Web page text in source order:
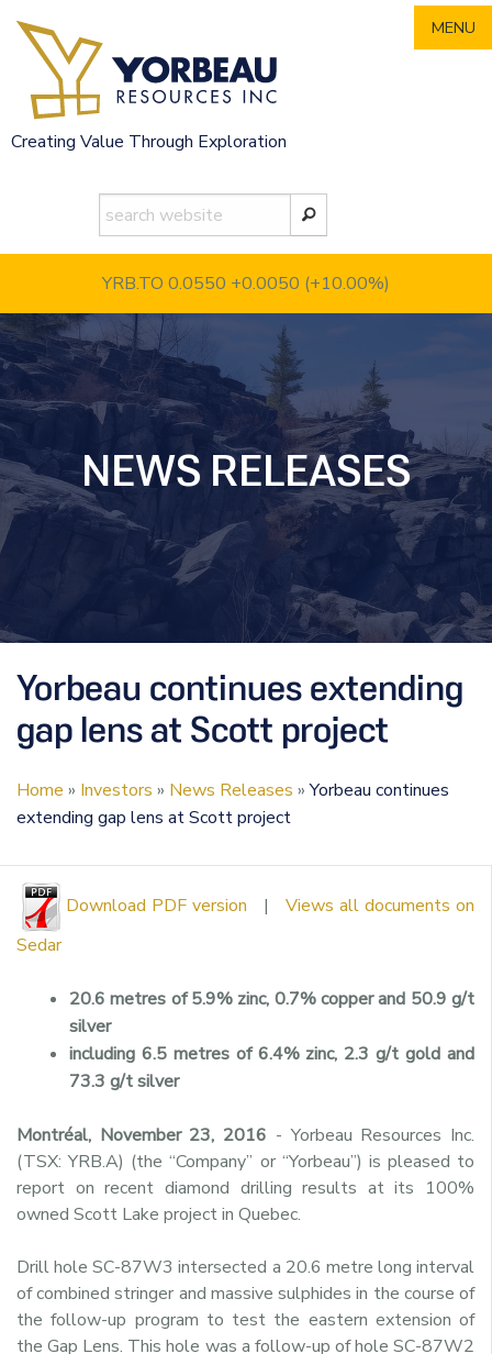
content
Creating Value Through Exploration
YRB.TO 0.0550 +0.0050 (+10.00%)
MENU
NEWS RELEASES
Yorbeau continues extending
gap lens at Scott project
Home » Investors » News Releases »Yorbeau continues
extending gap lens at Scott project
Download PDF version | Views all documents on
Sedar
20.6 metres of 5.9% zinc, 0.7% copper and 50.9 g/t
silver
including 6.5 metres of 6.4% zinc, 2.3 g/t gold and
73.3 g/t silver
Montréal, November 23, 2016 - Yorbeau Resources Inc.
(TSX: YRB.A) (the “Company” or “Yorbeau”) is pleased to
report on recent diamond drilling results at its 100%
owned Scott Lake project in Quebec.
Drill hole SC-87W3 intersected a 20.6 metre long interval
of combined stringer and massive sulphides in the course of
the follow-up program to test the eastern extension of
the Gap Lens. This hole was a follow-up of hole SC-87W2